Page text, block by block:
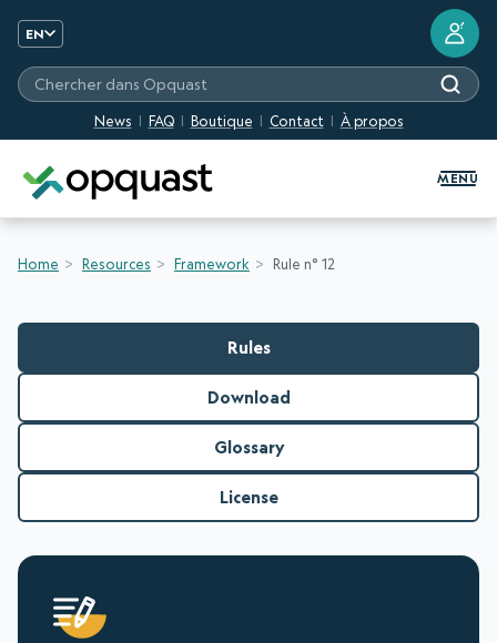
EN
News FAQ Boutique Contact À propos
Chercher dans Opquast
?
MENU
Home Resources Framework Rule n° 12
Rules
Download
Glossary
License